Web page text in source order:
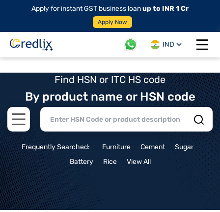
Apply for instant GST business loanup to INR 1 Cr
Apply Now
IND
Open
Find HSN or ITC HS code
By product name or HSN code
Open main menu
Frequently Searched: Furniture Cement
Sugar
Battery
Rice View All